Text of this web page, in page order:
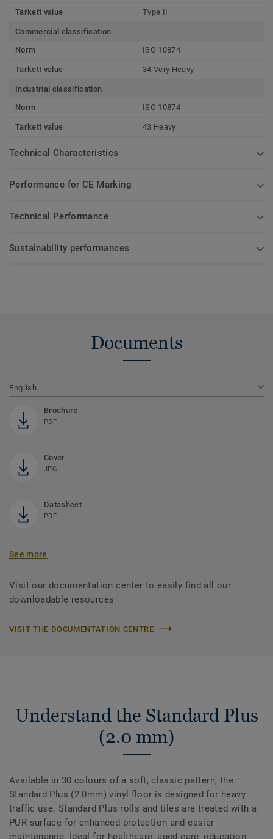
Tarkett value Type II
Commercial classification
Norm
ISO 10874
Tarkett value 34 Very Heavy
Industrial classification
Norm
ISO 10874
Tarkett value 43 Heavy
Technical Characteristics
Performance for CE Marking
Technical Performance
Sustainability performances
Documents
English
Brochure
PDF
Cover
JPG
Datasheet
PDF
See more
Visit our documentation center to easily find all our
downloadable resources
VISIT THE DOCUMENTATION CENTRE
Understand the Standard Plus
(2.0 mm)
Available in 30 colours of a soft, classic pattern, the
Standard Plus (2.0mm) vinyl floor is designed for heavy
traffic use. Standard Plus rolls and tiles are treated with a
PUR surface for enhanced protection and easier
maintenance. Ideal for healthcare, aged care, education